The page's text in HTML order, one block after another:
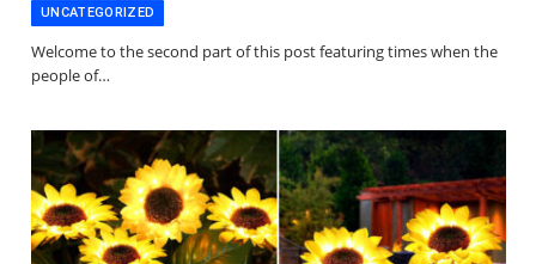
UNCATEGORIZED
Welcome to the second part of this post featuring times when the
people of…